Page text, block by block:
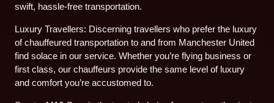
swift, hassle-free transportation.
Luxury Travellers: Discerning travellers who prefer the luxury
of chauffeured transportation to and from Manchester United
find solace in our service. Whether you’re flying business or
first class, our chauffeurs provide the same level of luxury
and comfort you’re accustomed to.